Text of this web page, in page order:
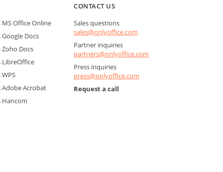
MS Office Online
Google Docs
Zoho Docs
LibreOffice
WPS
Adobe Acrobat
Hancom
CONTACT US
Sales questions
sales@onlyoffice.com
Partner inquiries
partners@onlyoffice.com
Press inquiries
press@onlyoffice.com
Request a call